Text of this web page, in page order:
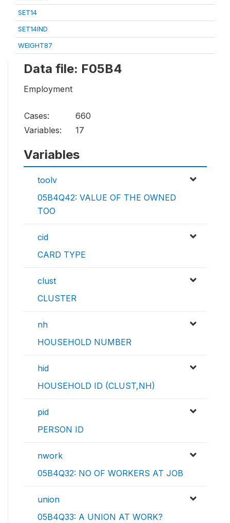
SET14
SET14IND
WEIGHT87
Data file: F05B4
Employment
Cases:
660
Variables:
17
Variables
toolv
05B4Q42: VALUE OF THE OWNED
TOO
cid
CARD TYPE
clust
CLUSTER
nh
HOUSEHOLD NUMBER
hid
HOUSEHOLD ID (CLUST,NH)
pid
PERSON ID
nwork
05B4Q32: NO OF WORKERS AT JOB
union
05B4Q33: A UNION AT WORK?